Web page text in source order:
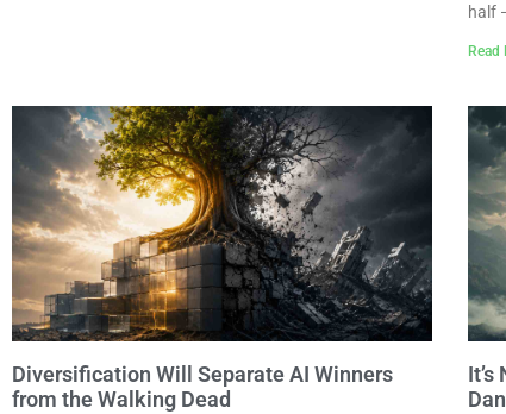
half
Read
Diversification Will Separate AI Winners
from the Walking Dead